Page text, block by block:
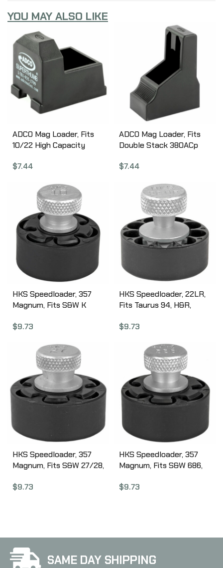
YOU MAY ALSO LIKE
ADCO Mag Loader, Fits
10/22 High Capacity
$7.44
ADCO Mag Loader, Fits
Double Stack 380ACp
Beretta 84, Bersa
BDA, Black ST5
$7.44
HKS Speedloader, 357
Magnum, Fits S&W K
Rossi 971, Black 10A
$9.73
HKS Speedloader, 22LR,
Fits Taurus 94, H&R,
$9.73
HKS Speedloader, 357
Magnum, Fits S&W 27/28,
27A
$9.73
HKS Speedloader, 357
Magnum, Fits S&W 686,
$9.73
SAME DAY SHIPPING